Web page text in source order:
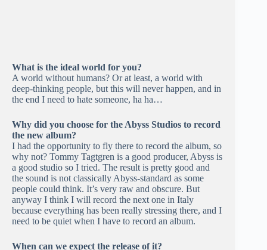
What is the ideal world for you?
A world without humans? Or at least, a world with
deep-thinking people, but this will never happen, and in
the end I need to hate someone, ha ha…
Why did you choose for the Abyss Studios to record
the new album?
I had the opportunity to fly there to record the album, so
why not? Tommy Tagtgren is a good producer, Abyss is
a good studio so I tried. The result is pretty good and
the sound is not classically Abyss-standard as some
people could think. It’s very raw and obscure. But
anyway I think I will record the next one in Italy
because everything has been really stressing there, and I
need to be quiet when I have to record an album.
When can we expect the release of it?